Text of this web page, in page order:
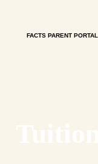
FACTS PARENT PORTAL